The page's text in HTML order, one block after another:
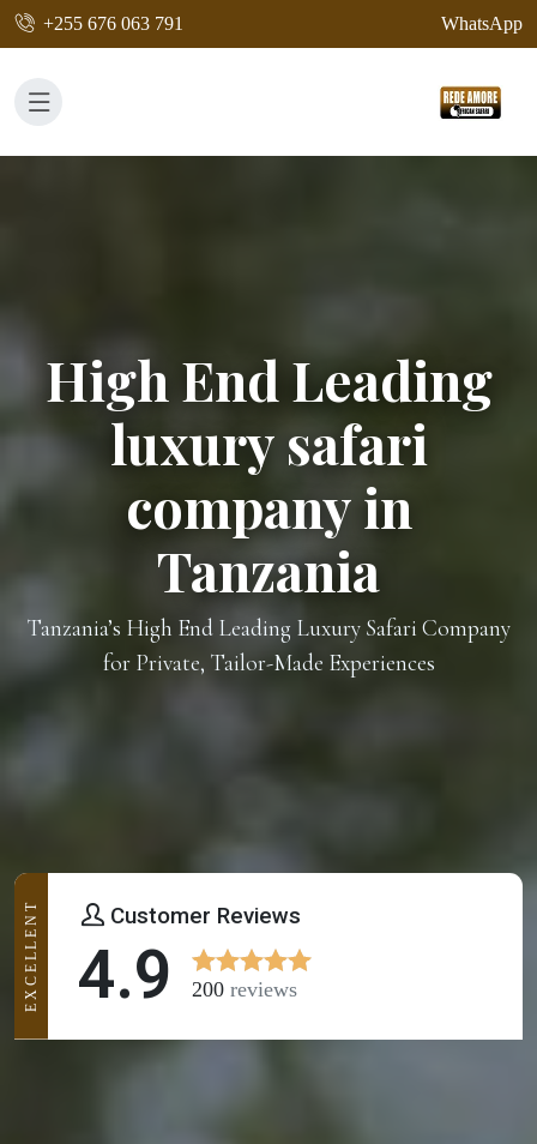
+255 676 063 791 WhatsApp
High End Leading
luxury safari
company in
Tanzania
Tanzania’s High End Leading Luxury Safari Company
for Private, Tailor-Made Experiences
Customer Reviews
4.9 200 reviews
EXCELLENT